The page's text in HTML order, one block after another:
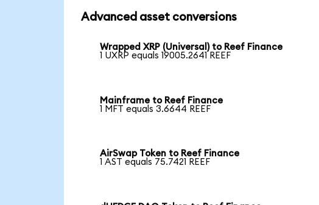
Advanced asset conversions
Wrapped XRP (Universal) to Reef Finance
1 UXRP equals 19005.2641 REEF
Mainframe to Reef Finance
1 MFT equals 3.6644 REEF
AirSwap Token to Reef Finance
1 AST equals 75.7421 REEF